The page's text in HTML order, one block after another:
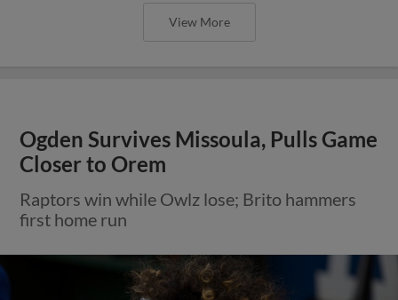
View More
Ogden Survives Missoula, Pulls Game
Closer to Orem
Raptors win while Owlz lose; Brito hammers
first home run